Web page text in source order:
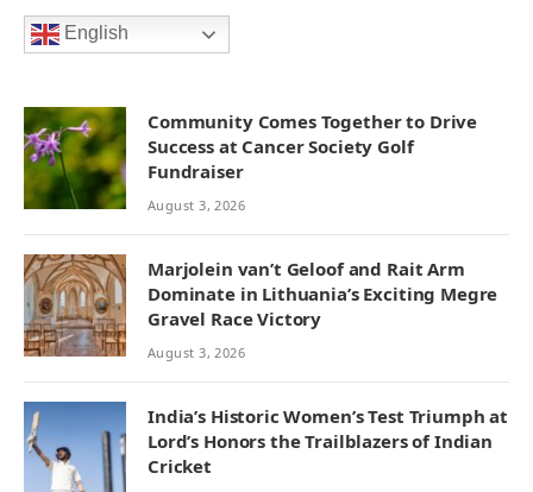
English
Community Comes Together to Drive
Success at Cancer Society Golf
Fundraiser
August 3, 2026
Marjolein van’t Geloof and Rait Arm
Dominate in Lithuania’s Exciting Megre
Gravel Race Victory
August 3, 2026
India’s Historic Women’s Test Triumph at
Lord’s Honors the Trailblazers of Indian
Cricket